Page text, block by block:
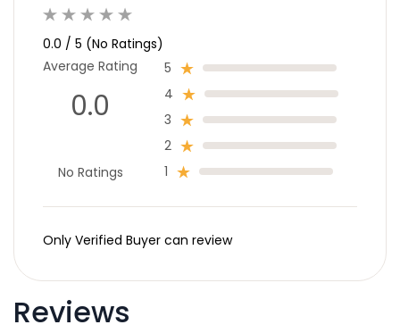
Reviews
0.0 / 5 (No Ratings)
Average Rating
0.0
No Ratings
5
4
3
2
1
Only Verified Buyer can review